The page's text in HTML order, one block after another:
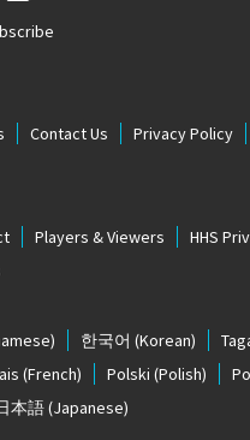
Contact Us Privacy Policy
Players & Viewers HHS
한국어 (Korean)
(French) Polski (Polish)
本語(Japanese)